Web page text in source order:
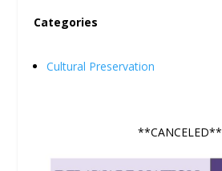
Categories
Cultural Preservation
**CANCELED**